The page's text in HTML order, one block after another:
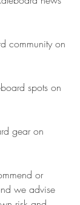
community on
spots on
gear on
or
we advise